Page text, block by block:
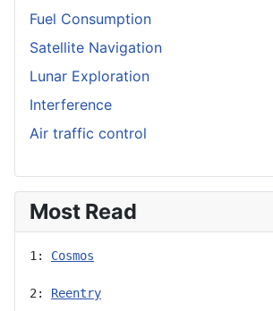
Fuel Consumption
Satellite Navigation
Lunar Exploration
Interference
Air traffic control
Most Read
1: Cosmos
2: Reentry